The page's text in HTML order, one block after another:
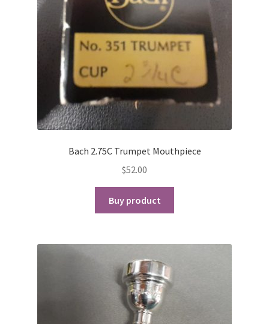
Checkout
Secure Ordering
Shipping
Schedule a Repair
Messiah University
Switch Instrument or Change Size of Orchestral
Bach 2.75C Trumpet Mouthpiece
$52.00
Buy product